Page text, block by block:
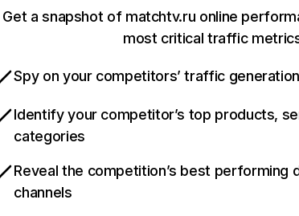
Get a snapshot of matchtv.ru online
most critical traffic
Spy on your competitors’ traffic
Identify your competitor’s top products,
categories
Reveal the competition’s best performing
channels